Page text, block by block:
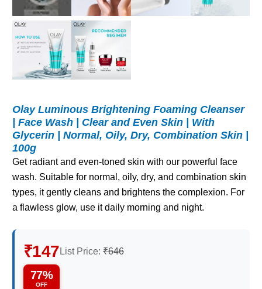
Olay Luminous Brightening Foaming Cleanser
| Face Wash | Clear and Even Skin | With
Glycerin | Normal, Oily, Dry, Combination Skin |
100g
Get radiant and even-toned skin with our powerful face
wash. Suitable for normal, oily, dry, and combination skin
types, it gently cleans and brightens the complexion. For
a flawless glow, use it daily morning and night.
₹147 List Price: ₹646
77%
OFF